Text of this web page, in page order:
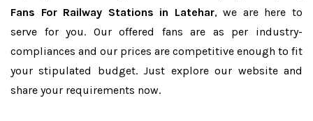
Fans For Railway Stations in Latehar, we are here to
serve for you. Our offered fans are as per industry-
compliances and our prices are competitive enough to fit
your stipulated budget. Just explore our website and
share your requirements now.